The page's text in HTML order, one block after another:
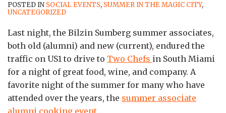
POSTED IN SOCIAL EVENTS, SUMMER IN THE MAGIC CITY,
UNCATEGORIZED
Last night, the Bilzin Sumberg summer associates,
both old (alumni) and new (current), endured the
traffic on US1 to drive to Two Chefs in South Miami
for a night of great food, wine, and company. A
favorite night of the summer for many who have
attended over the years, the summer associate
alumni cooking event…